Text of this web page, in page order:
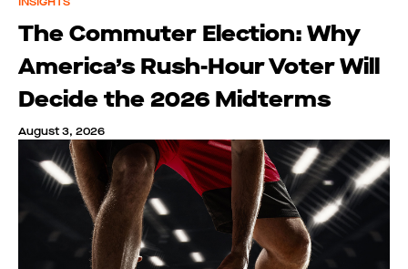
The Commuter Election: Why
America’s Rush-Hour Voter Will
Decide the 2026 Midterms
August 3, 2026